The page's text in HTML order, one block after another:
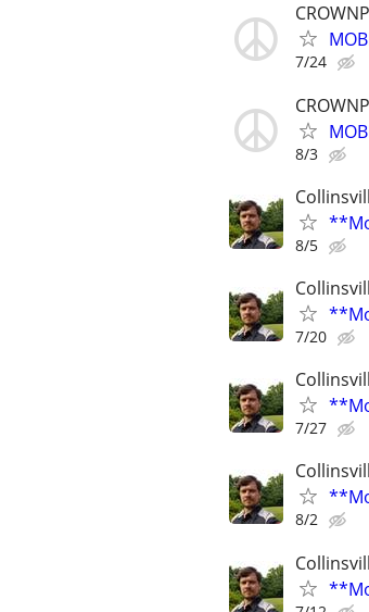
7/24
8/3
8/5
7/20
7/27
8/2